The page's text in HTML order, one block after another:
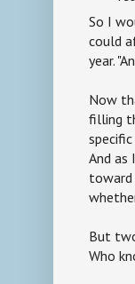
So I
could
year.
Now
filling
And as
But
Who